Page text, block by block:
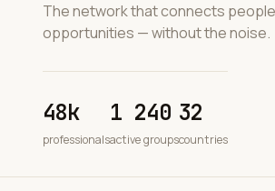
The network that connects
opportunities — without the noise.
48k
professionals
1 240
active groups
32
countries